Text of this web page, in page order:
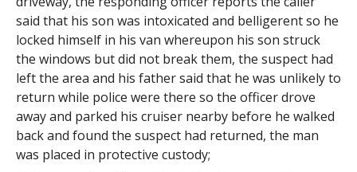
said that his son was intoxicated and belligerent so he
locked himself in his van whereupon his son struck
the windows but did not break them, the suspect had
left the area and his father said that he was unlikely to
return while police were there so the officer drove
away and parked his cruiser nearby before he walked
back and found the suspect had returned, the man
was placed in protective custody;